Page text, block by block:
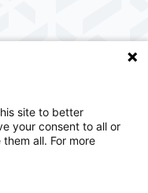
provider
in America. SCA
care.
site to better
your consent to all or
all. For more